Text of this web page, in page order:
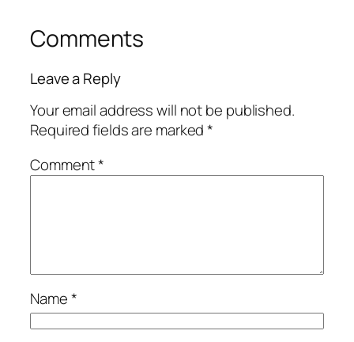
Comments
Leave a Reply
Your email address will not be published.
Required fields are marked*
Comment*
Name*